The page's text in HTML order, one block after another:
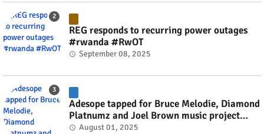
REG responds to recurring power outages
#rwanda #RwOT
September 08, 2025
Adesope tapped for Bruce Melodie, Diamond
Platnumz and Joel Brown music project
#rwanda #RwOT
August 01, 2025